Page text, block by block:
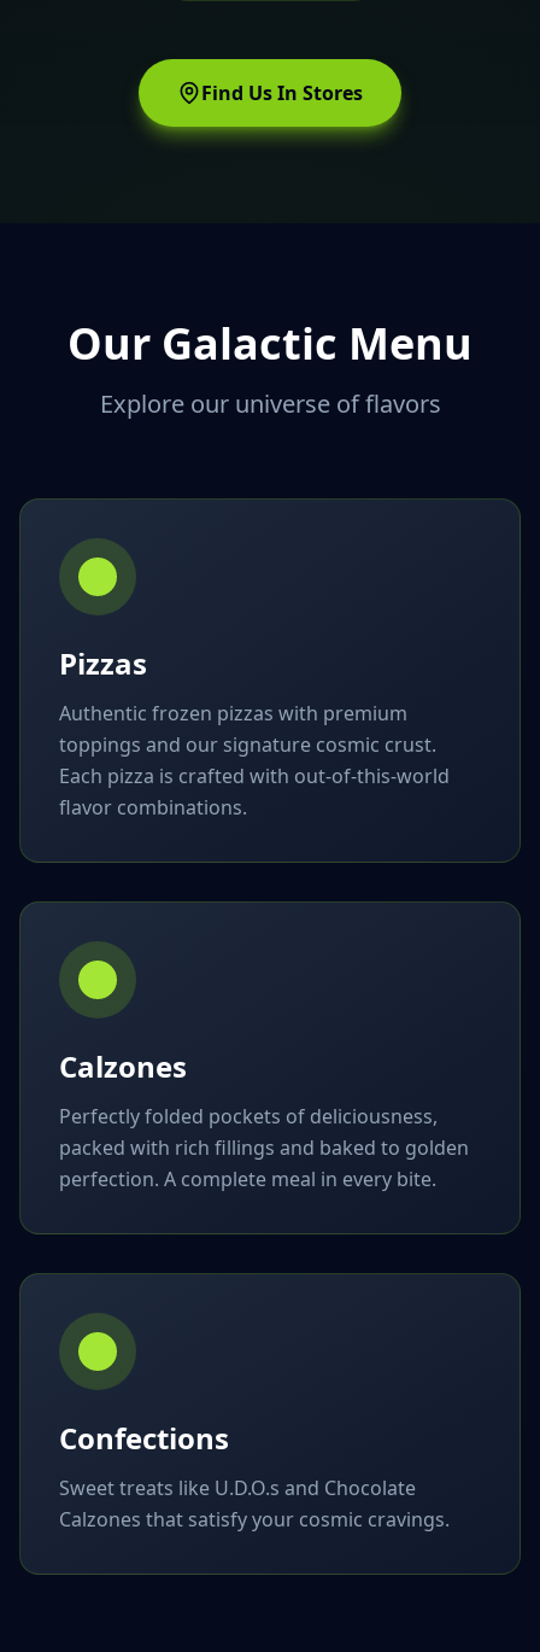
Find Us In Stores
Our Galactic Menu
Explore our universe of flavors
Pizzas
Authentic frozen pizzas with premium
toppings and our signature cosmic crust.
Each pizza is crafted with out-of-this-world
flavor combinations.
Calzones
Perfectly folded pockets of deliciousness,
packed with rich fillings and baked to golden
perfection. A complete meal in every bite.
Confections
Sweet treats like U.D.O.s and Chocolate
Calzones that satisfy your cosmic cravings.